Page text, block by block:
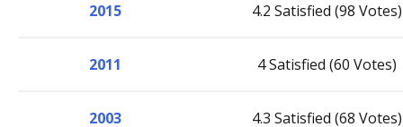
2015 4.2 Satisfied (98 Votes)
2011 4 Satisfied (60 Votes)
2003 4.3 Satisfied (68 Votes)